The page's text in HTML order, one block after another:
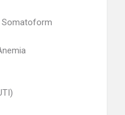
Somatoform